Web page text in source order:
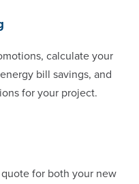
calculate your
bill savings, and
for your project.
for both your new